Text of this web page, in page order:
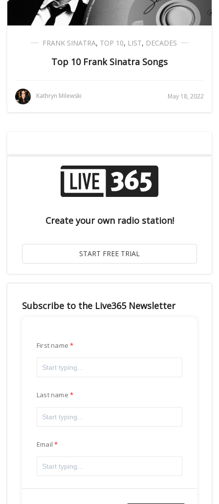
FRANK SINATRA, TOP 10, LIST, DECADES
Top 10 Frank Sinatra Songs
Kathryn Milewski May 18, 2022
Create your own radio station!
Subscribe to the Live365 Newsletter
First name
Last name
Email